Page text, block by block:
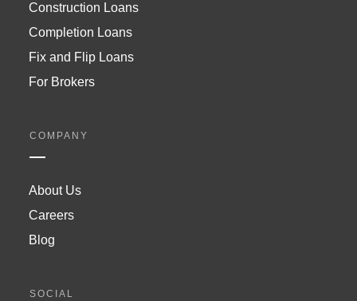
Construction Loans
Completion Loans
Fix and Flip Loans
For Brokers
COMPANY
About Us
Careers
Blog
SOCIAL